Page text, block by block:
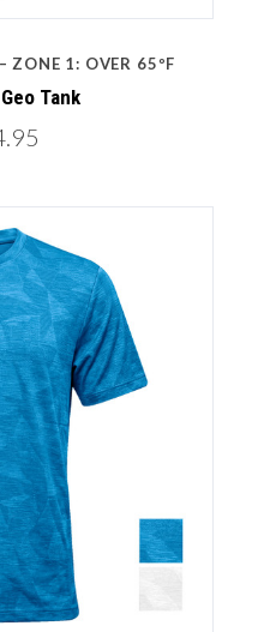
ZONE 1: OVER 65ºF
Tank